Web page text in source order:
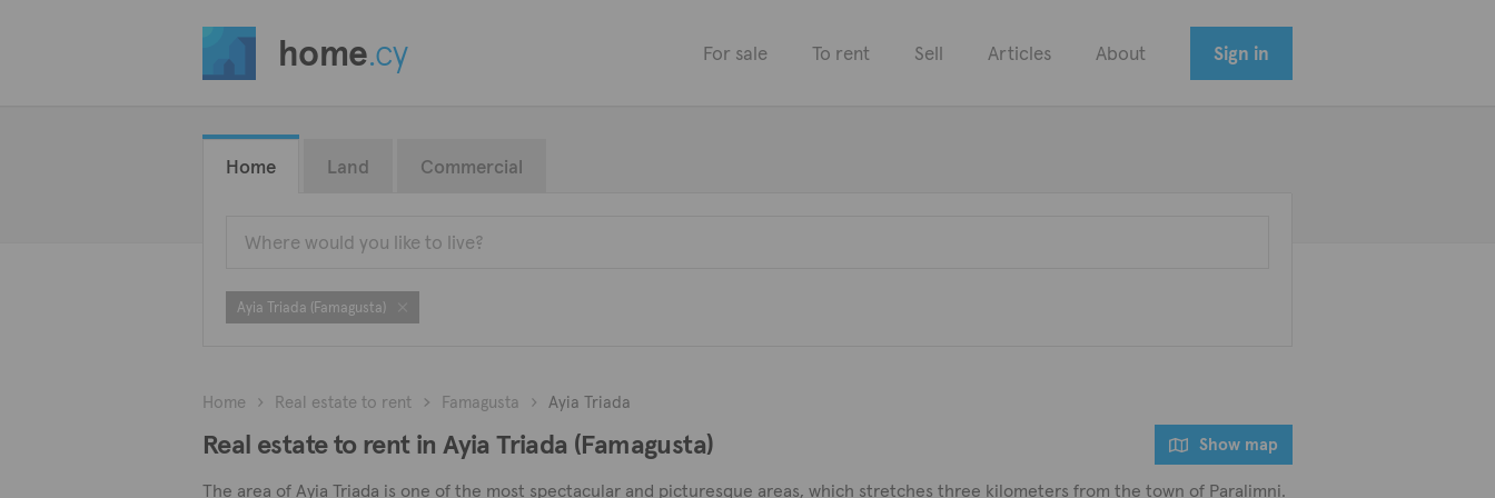
home.cy For sale To rent Sell Articles About Sign in
Home Land Commercial
Ayia Triada (Famagusta)
Home Real estate to rent Famagusta Ayia Triada
Real estate to rent in Ayia Triada (Famagusta) Show map
The area of Ayia Triada is one of the most spectacular and picturesque areas, which stretches three kilometers from the town of Paralimni.